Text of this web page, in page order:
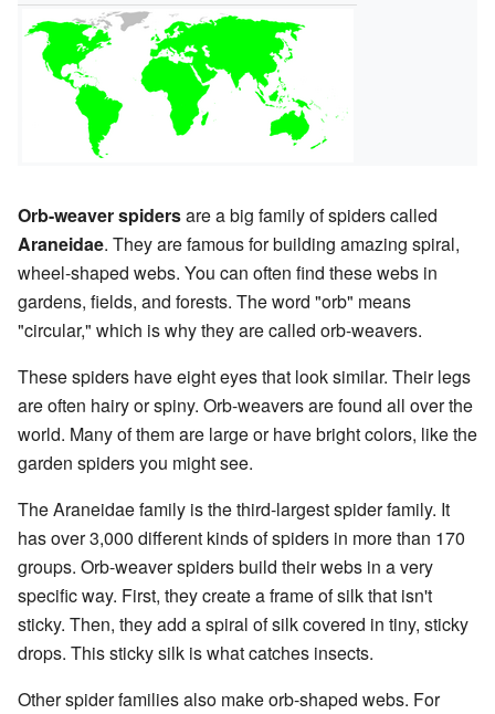
Orb-weaver spidersare a big family of spiders called
Araneidae. They are famous for building amazing spiral,
wheel-shaped webs. You can often find these webs in
gardens, fields, and forests. The word "orb" means
"circular," which is why they are called orb-weavers.
These spiders have eight eyes that look similar. Their legs
are often hairy or spiny. Orb-weavers are found all over the
world. Many of them are large or have bright colors, like the
garden spiders you might see.
The Araneidae family is the third-largest spider family. It
has over 3,000 different kinds of spiders in more than 170
groups. Orb-weaver spiders build their webs in a very
specific way. First, they create a frame of silk that isn't
sticky. Then, they add a spiral of silk covered in tiny, sticky
drops. This sticky silk is what catches insects.
Other spider families also make orb-shaped webs. For